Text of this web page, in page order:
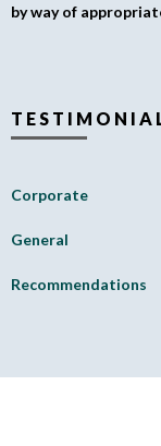
by way of
Corporate
General
Recommendations